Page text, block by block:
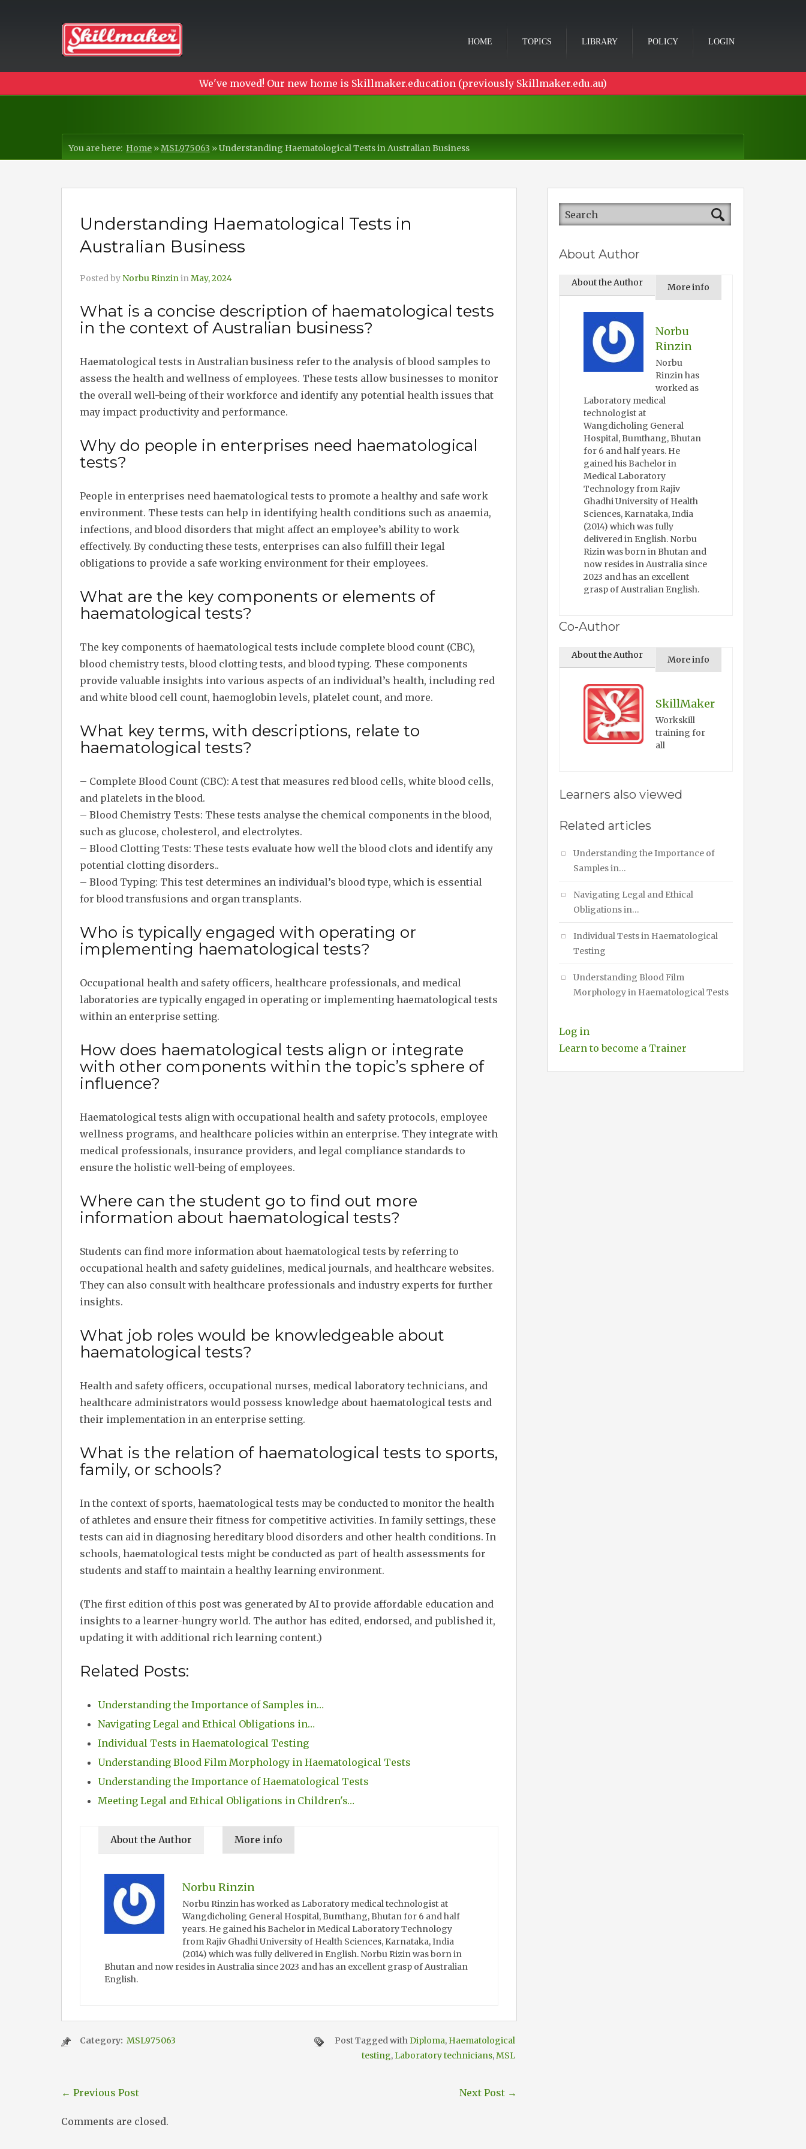
HOME TOPICS LIBRARY POLICY LOGIN
We've moved! Our new home is Skillmaker.education (previously Skillmaker.edu.au)
You are here: Home »MSL975063 »Understanding Haematological Tests in Australian Business
Understanding Haematological Tests in
Australian Business
Posted by Norbu RinzininMay, 2024
What is a concise description of haematological tests
in the context of Australian business?
Haematological tests in Australian business refer to the analysis of blood samples to
assess the health and wellness of employees. These tests allow businesses to monitor
the overall well-being of their workforce and identify any potential health issues that
may impact productivity and performance.
Why do people in enterprises need haematological
tests?
People in enterprises need haematological tests to promote a healthy and safe work
environment. These tests can help in identifying health conditions such as anaemia,
infections, and blood disorders that might affect an employee’s ability to work
effectively. By conducting these tests, enterprises can also fulfill their legal
obligations to provide a safe working environment for their employees.
What are the key components or elements of
haematological tests?
The key components of haematological tests include complete blood count (CBC),
blood chemistry tests, blood clotting tests, and blood typing. These components
provide valuable insights into various aspects of an individual’s health, including red
and white blood cell count, haemoglobin levels, platelet count, and more.
What key terms, with descriptions, relate to
haematological tests?
– Complete Blood Count (CBC): A test that measures red blood cells, white blood cells,
and platelets in the blood.
– Blood Chemistry Tests: These tests analyse the chemical components in the blood,
such as glucose, cholesterol, and electrolytes.
– Blood Clotting Tests: These tests evaluate how well the blood clots and identify any
potential clotting disorders..
– Blood Typing: This test determines an individual’s blood type, which is essential
for blood transfusions and organ transplants.
Who is typically engaged with operating or
implementing haematological tests?
Occupational health and safety officers, healthcare professionals, and medical
laboratories are typically engaged in operating or implementing haematological tests
within an enterprise setting.
How does haematological tests align or integrate
with other components within the topic’s sphere of
influence?
Haematological tests align with occupational health and safety protocols, employee
wellness programs, and healthcare policies within an enterprise. They integrate with
medical professionals, insurance providers, and legal compliance standards to
ensure the holistic well-being of employees.
Where can the student go to find out more
information about haematological tests?
Students can find more information about haematological tests by referring to
occupational health and safety guidelines, medical journals, and healthcare websites.
They can also consult with healthcare professionals and industry experts for further
insights.
What job roles would be knowledgeable about
haematological tests?
Health and safety officers, occupational nurses, medical laboratory technicians, and
healthcare administrators would possess knowledge about haematological tests and
their implementation in an enterprise setting.
What is the relation of haematological tests to sports,
family, or schools?
In the context of sports, haematological tests may be conducted to monitor the health
of athletes and ensure their fitness for competitive activities. In family settings, these
tests can aid in diagnosing hereditary blood disorders and other health conditions. In
schools, haematological tests might be conducted as part of health assessments for
students and staff to maintain a healthy learning environment.
(The first edition of this post was generated by AI to provide affordable education and
insights to a learner-hungry world. The author has edited, endorsed, and published it,
updating it with additional rich learning content.)
Related Posts:
Understanding the Importance of Samples in…
Navigating Legal and Ethical Obligations in…
Individual Tests in Haematological Testing
Understanding Blood Film Morphology in Haematological Tests
Understanding the Importance of Haematological Tests
Meeting Legal and Ethical Obligations in Children's…
About the Author More info
Norbu Rinzin
Norbu Rinzin has worked as Laboratory medical technologist at
Wangdicholing General Hospital, Bumthang, Bhutan for 6 and half
years. He gained his Bachelor in Medical Laboratory Technology
from Rajiv Ghadhi University of Health Sciences, Karnataka, India
(2014) which was fully delivered in English. Norbu Rizin was born in
Bhutan and now resides in Australia since 2023 and has an excellent grasp of Australian
English.
Category: MSL975063 Post Tagged withDiploma, Haematological
testing,Laboratory technicians,MSL
← Previous Post Next Post →
Comments are closed.
About Author
About the Author More info
Norbu
Rinzin
Norbu
Rinzin has
worked as
Laboratory medical
technologist at
Wangdicholing General
Hospital, Bumthang, Bhutan
for 6 and half years. He
gained his Bachelor in
Medical Laboratory
Technology from Rajiv
Ghadhi University of Health
Sciences, Karnataka, India
(2014) which was fully
delivered in English. Norbu
Rizin was born in Bhutan and
now resides in Australia since
2023 and has an excellent
grasp of Australian English.
Co-Author
About the Author More info
SkillMaker
Workskill
training for
all
Learners also viewed
Related articles
Understanding the Importance of
Samples in…
Navigating Legal and Ethical
Obligations in…
Individual Tests in Haematological
Testing
Understanding Blood Film
Morphology in Haematological Tests
Log in
Learn to become a Trainer